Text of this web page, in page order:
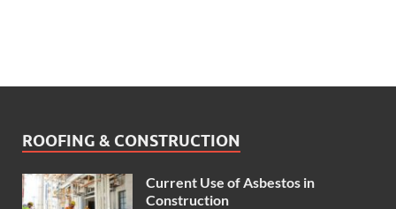
ROOFING & CONSTRUCTION
Current Use of Asbestos in
Construction